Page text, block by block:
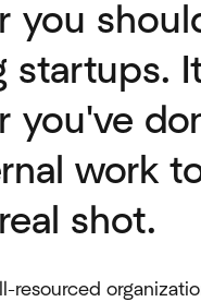
you
startups.
you've
work
shot.
resourced